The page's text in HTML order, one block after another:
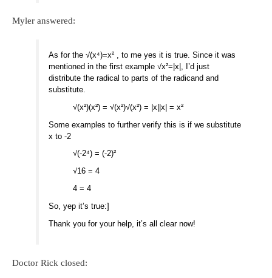
Myler answered:
As for the √(x⁴)=x² , to me yes it is true. Since it was
mentioned in the first example √x²=|x|, I’d just
distribute the radical to parts of the radicand and
substitute.
√(x²)(x²) = √(x²)√(x²) = |x||x| = x²
Some examples to further verify this is if we substitute
x to -2
√(-2⁴) = (-2)²
√16 = 4
4 = 4
So, yep it’s true:]
Thank you for your help, it’s all clear now!
Doctor Rick closed: